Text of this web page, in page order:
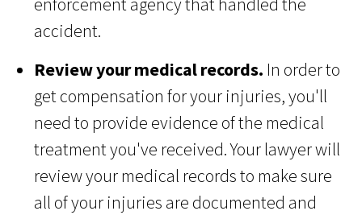
accident.
Review your medical records. In order to
get compensation for your injuries, you'll
need to provide evidence of the medical
treatment you've received. Your lawyer will
review your medical records to make sure
all of your injuries are documented and